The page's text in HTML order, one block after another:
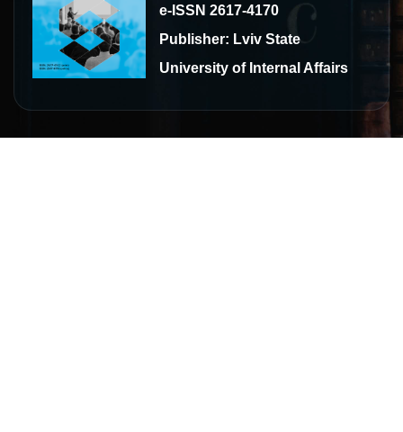
e-ISSN 2617-4170
Publisher: Lviv State
University of Internal Affairs